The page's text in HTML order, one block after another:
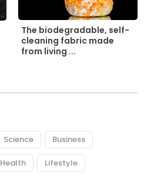
The biodegradable, self-
cleaning fabric made
from living ...
Science Business
Health Lifestyle